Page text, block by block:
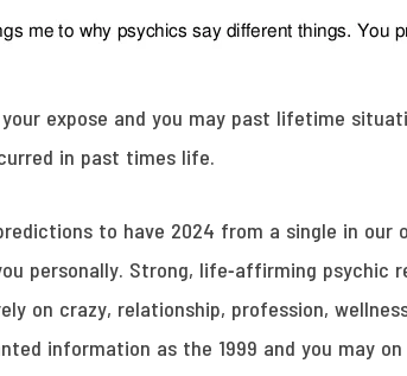
expose and you may past lifetime
in past times life.
to have 2024 from a single in our
personally. Strong, life-affirming psychic
on crazy, relationship, profession,
information as the 1999 and you may